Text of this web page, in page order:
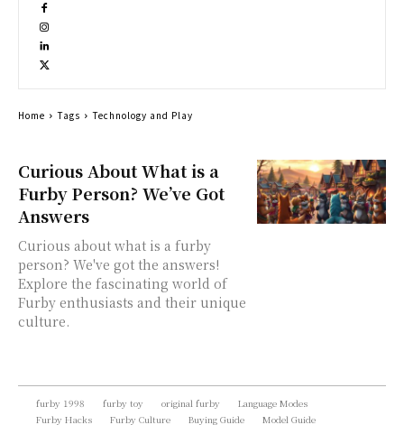
Curious About What is a
Furby Person? We’ve Got
Answers
Curious about what is a furby
person? We've got the answers!
Explore the fascinating world of
Furby enthusiasts and their unique
culture.
Home Tags Technology and Play
furby 1998 furby toy original furby
Language Modes
Furby Hacks
Furby Culture Buying Guide Model Guide